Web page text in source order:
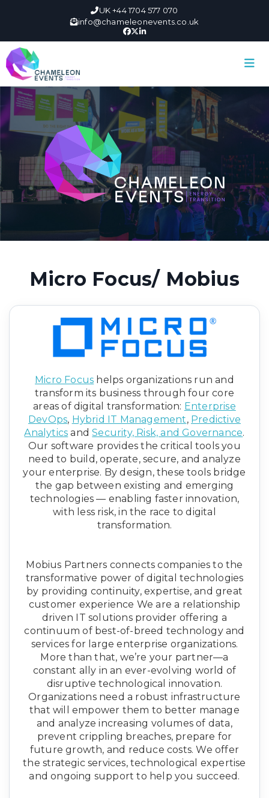
UK +44 1704 577 070
info@chameleonevents.co.uk
Micro Focus/ Mobius
Micro Focus helps organizations run and
transform its business through four core
areas of digital transformation: Enterprise
DevOps, Hybrid IT Management, Predictive
Analytics andSecurity, Risk, and Governance.
Our software provides the critical tools you
need to build, operate, secure, and analyze
your enterprise. By design, these tools bridge
the gap between existing and emerging
technologies — enabling faster innovation,
with less risk, in the race to digital
transformation.
Mobius Partners connects companies to the
transformative power of digital technologies
by providing continuity, expertise, and great
customer experience We are a relationship
driven IT solutions provider offering a
continuum of best-of-breed technology and
services for large enterprise organizations.
More than that, we’re your partner—a
constant ally in an ever-evolving world of
disruptive technological innovation.
Organizations need a robust infrastructure
that will empower them to better manage
and analyze increasing volumes of data,
prevent crippling breaches, prepare for
future growth, and reduce costs. We offer
the strategic services, technological expertise
and ongoing support to help you succeed.